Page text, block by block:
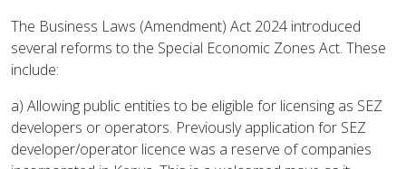
The Business Laws (Amendment) Act 2024 introduced
several reforms to the Special Economic Zones Act. These
include:
a) Allowing public entities to be eligible for licensing as SEZ
developers or operators. Previously application for SEZ
developer/operator licence was a reserve of companies